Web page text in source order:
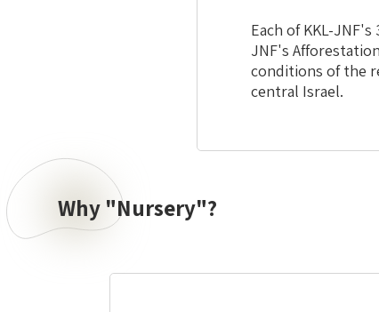
Each of KKL-
JNF's
conditions of the
central Israel.
"Nursery"?
Why "Nursery"?